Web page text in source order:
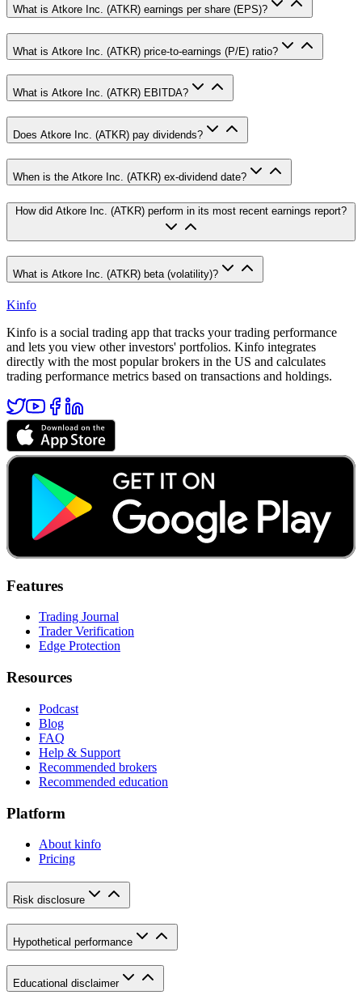
What is Atkore Inc. (ATKR) earnings per share (EPS)?
What is Atkore Inc. (ATKR) price-to-earnings (P/E) ratio?
What is Atkore Inc. (ATKR) EBITDA?
Does Atkore Inc. (ATKR) pay dividends?
When is the Atkore Inc. (ATKR) ex-dividend date?
How did Atkore Inc. (ATKR) perform in its most recent earnings report?
What is Atkore Inc. (ATKR) beta (volatility)?
Kinfo
Kinfo is a social trading app that tracks your trading performance
and lets you view other investors' portfolios. Kinfo integrates
directly with the most popular brokers in the US and calculates
trading performance metrics based on transactions and holdings.
Features
Trading Journal
Trader Verification
Edge Protection
Resources
Podcast
Blog
FAQ
Help & Support
Recommended brokers
Recommended education
Platform
About kinfo
Pricing
Risk disclosure
Hypothetical performance
Educational disclaimer